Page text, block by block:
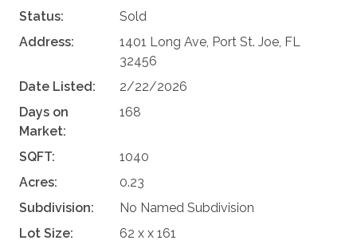
Status:
Sold
Address:
1401 Long Ave, Port St. Joe, FL
32456
Date Listed:
2/22/2026
Days on
Market:
168
SQFT:
1040
Acres:
0.23
Subdivision:
No Named Subdivision
Lot Size:
62 x x 161